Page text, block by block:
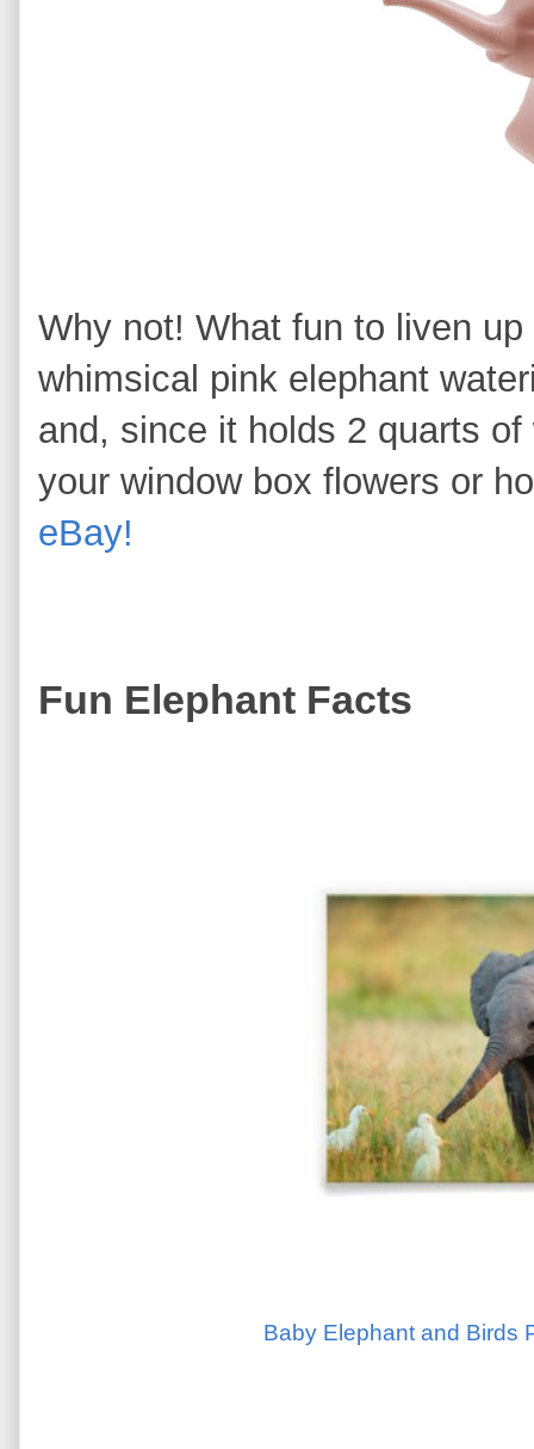
Why not! What fun to liven
whimsical pink elephant
and, since it holds 2 quarts
your window box flowers or
eBay!
Fun Elephant Facts
Baby Elephant and Birds